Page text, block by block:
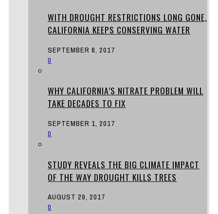
WITH DROUGHT RESTRICTIONS LONG GONE,
CALIFORNIA KEEPS CONSERVING WATER
SEPTEMBER 8, 2017
0
WHY CALIFORNIA’S NITRATE PROBLEM WILL
TAKE DECADES TO FIX
SEPTEMBER 1, 2017
0
STUDY REVEALS THE BIG CLIMATE IMPACT
OF THE WAY DROUGHT KILLS TREES
AUGUST 29, 2017
0